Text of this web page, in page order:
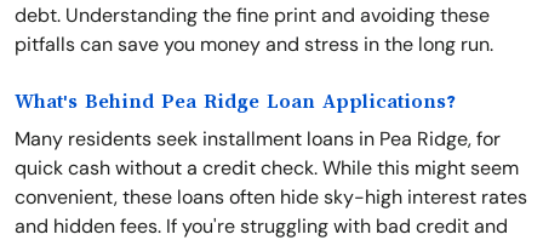
debt. Understanding the fine print and avoiding these
pitfalls can save you money and stress in the long run.
What's Behind Pea Ridge Loan Applications?
Many residents seek installment loans in Pea Ridge, for
quick cash without a credit check. While this might seem
convenient, these loans often hide sky-high interest rates
and hidden fees. If you're struggling with bad credit and